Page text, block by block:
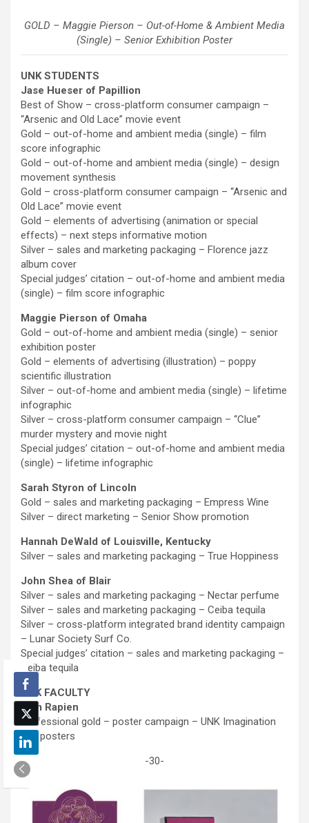
GOLD – Maggie Pierson – Out-of-Home & Ambient Media
(Single) – Senior Exhibition Poster
UNK STUDENTS
Jase Hueser of Papillion
Best of Show – cross-platform consumer campaign –
“Arsenic and Old Lace” movie event
Gold – out-of-home and ambient media (single) – film
score infographic
Gold – out-of-home and ambient media (single) – design
movement synthesis
Gold – cross-platform consumer campaign – “Arsenic and
Old Lace” movie event
Gold – elements of advertising (animation or special
effects) – next steps informative motion
Silver – sales and marketing packaging – Florence jazz
album cover
Special judges’ citation – out-of-home and ambient media
(single) – film score infographic
Maggie Pierson of Omaha
Gold – out-of-home and ambient media (single) – senior
exhibition poster
Gold – elements of advertising (illustration) – poppy
scientific illustration
Silver – out-of-home and ambient media (single) – lifetime
infographic
Silver – cross-platform consumer campaign – “Clue”
murder mystery and movie night
Special judges’ citation – out-of-home and ambient media
(single) – lifetime infographic
Sarah Styron of Lincoln
Gold – sales and marketing packaging – Empress Wine
Silver – direct marketing – Senior Show promotion
Hannah DeWald of Louisville, Kentucky
Silver – sales and marketing packaging – True Hoppiness
John Shea of Blair
Silver – sales and marketing packaging – Nectar perfume
Silver – sales and marketing packaging – Ceiba tequila
Silver – cross-platform integrated brand identity campaign
– Lunar Society Surf Co.
Special judges’ citation – sales and marketing packaging –
Ceiba tequila
UNK FACULTY
Sam Rapien
Professional gold – poster campaign – UNK Imagination
Day posters
-30-